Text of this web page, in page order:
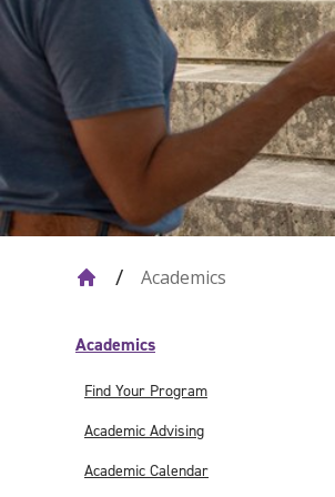
Academics
Find Your Program
Academic Advising
Academic Calendar
Academics